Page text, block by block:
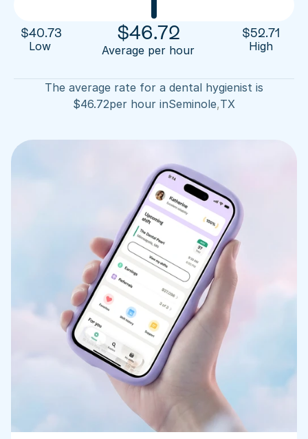
Sign up now
$40.73
Low
$46.72
Average per hour
$52.71
High
The average rate for a dental hygienist is
$46.72per hour inSeminole,TX